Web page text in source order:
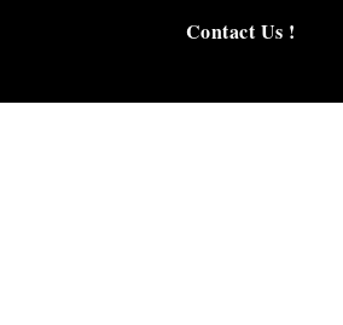
Contact Us !